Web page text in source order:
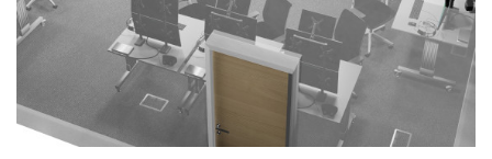
Maritime Synthetic Trainer
ELECTROMAGNETIC SPECTRUM
MODELLING AND
SIMULATION
/ SOFTWARE DEVELOPMENT